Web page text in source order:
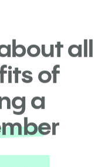
all
of
a